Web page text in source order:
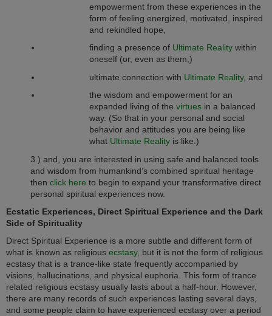
empowerment from these experiences in the
form of feeling energized, motivated, inspired
and rekindled hope,
finding a presence of Ultimate Realitywithin
oneself (or, even as them,)
ultimate connection with Ultimate Reality, and
the wisdom and empowerment for an
expanded living of the virtuesin a balanced
way. (So that in your personal and social
behavior and attitudes you are being like
what Ultimate Realityis like.)
3.) and, you are interested in using safe and balanced tools
and wisdom from humankind’s combined spiritual heritage
then click here to begin to expand your transformative direct
personal spiritual experiences now.
Ecstatic Experiences, Direct Spiritual Experience and the Dark
Side of Spirituality
Direct Spiritual Experience is a more subtle and different form of
what is known as religious ecstasy, but it is not the form of religious
ecstasy that is a trance-like state frequently accompanied by
visions, hallucinations, and physical euphoria. This form of trance
related religious ecstasy usually lasts about a half-hour. However,
there are many records of such experiences lasting several days,
and some people claim to have experienced ecstasy over a period